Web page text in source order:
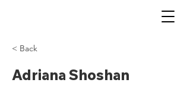
< Back
Adriana Shoshan